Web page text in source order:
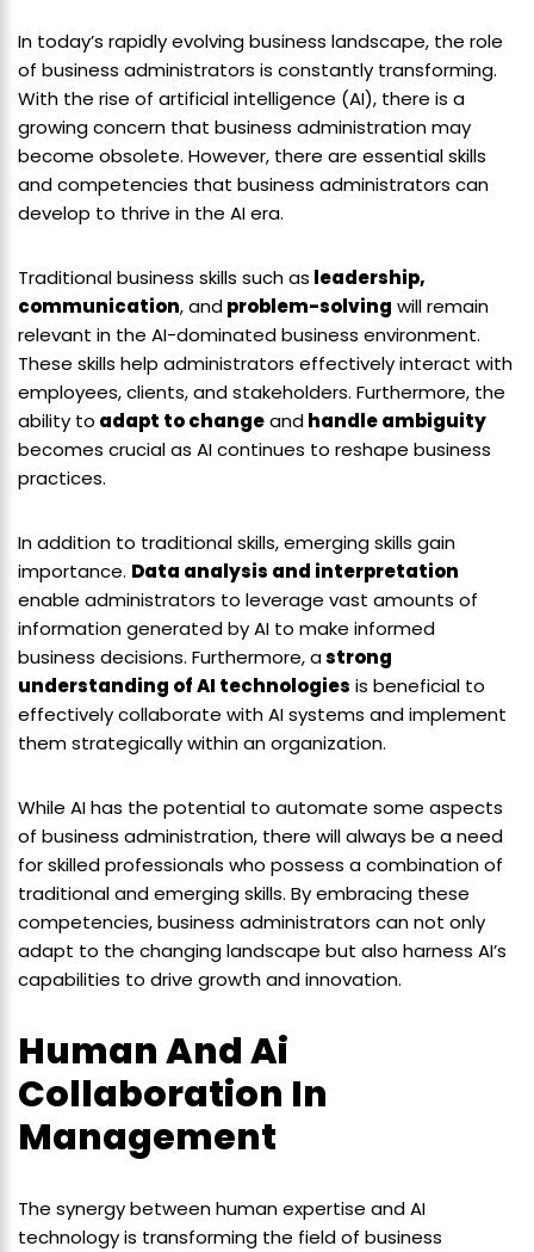
In today’s rapidly evolving business landscape, the role
of business administrators is constantly transforming.
With the rise of artificial intelligence (AI), there is a
growing concern that business administration may
become obsolete. However, there are essential skills
and competencies that business administrators can
develop to thrive in the AI era.
Traditional business skills such as leadership,
communication, andproblem-solving will remain
relevant in the AI-dominated business environment.
These skills help administrators effectively interact with
employees, clients, and stakeholders. Furthermore, the
ability to adapt to changeandhandle ambiguity
becomes crucial as AI continues to reshape business
practices.
In addition to traditional skills, emerging skills gain
importance. Data analysis and interpretation
enable administrators to leverage vast amounts of
information generated by AI to make informed
business decisions. Furthermore, astrong
understanding of AI technologies is beneficial to
effectively collaborate with AI systems and implement
them strategically within an organization.
While AI has the potential to automate some aspects
of business administration, there will always be a need
for skilled professionals who possess a combination of
traditional and emerging skills. By embracing these
competencies, business administrators can not only
adapt to the changing landscape but also harness AI’s
capabilities to drive growth and innovation.
Human And Ai
Collaboration In
Management
The synergy between human expertise and AI
technology is transforming the field of business